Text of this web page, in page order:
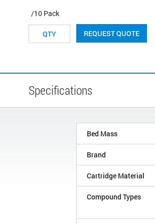
/10 Pack
REQUEST QUOTE
Specifications
Bed Mass
Brand
Cartridge Material
Compound Types